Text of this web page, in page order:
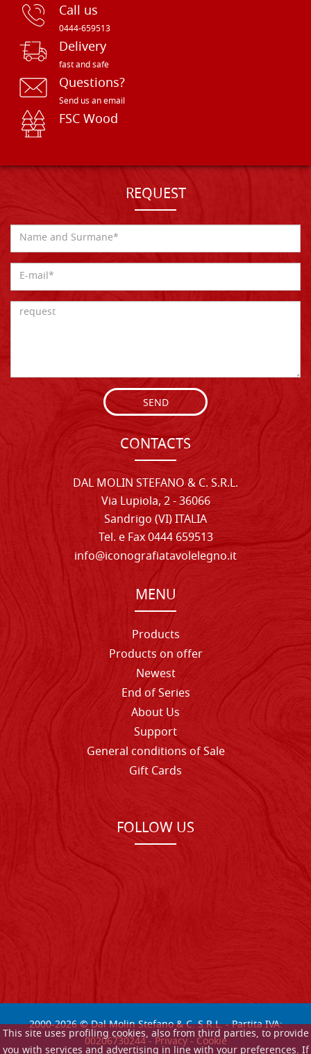
This site uses profiling cookies, also from third parties, to provide
Call us
0444-659513
Delivery
fast and safe
Questions?
Send us an email
FSC Wood
REQUEST
SEND
CONTACTS
DAL MOLIN STEFANO & C. S.R.L.
Via Lupiola, 2 - 36066
Sandrigo (VI) ITALIA
Tel. e Fax 0444 659513
info@iconografiatavolelegno.it
MENU
Products
Products on offer
Newest
End of Series
About Us
Support
General conditions of Sale
Gift Cards
FOLLOW US
2000-2026© Dal Molin Stefano & C. S.R.L. - Partita IVA:
00206730244 -Privacy-Cookie